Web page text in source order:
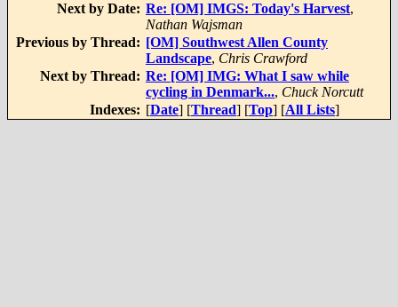
Next by Date: Re: [OM] IMGS: Today's Harvest,
Nathan Wajsman
Previous by Thread: [OM] Southwest Allen County
Landscape, Chris Crawford
Next by Thread: Re: [OM] IMG: What I saw while
cycling in Denmark..., Chuck Norcutt
Indexes: [Date] [Thread] [Top] [All Lists]